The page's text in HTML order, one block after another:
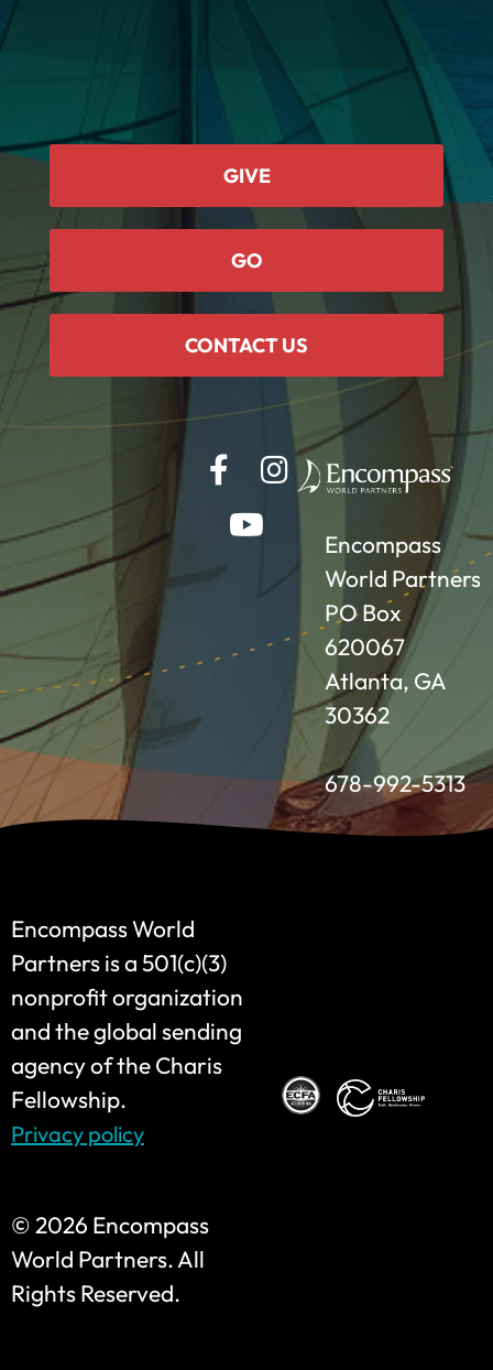
GIVE
GO
CONTACT US
Encompass
World Partners
PO Box
620067
Atlanta, GA
30362
678-992-5313
Encompass World
Partners is a 501(c)(3)
nonprofit organization
and the global sending
agency of the Charis
Fellowship.
Privacy policy
©2026 Encompass
World Partners. All
Rights Reserved.